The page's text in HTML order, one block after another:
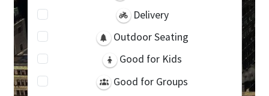
Delivery
Outdoor Seating
Good for Kids
Good for Groups